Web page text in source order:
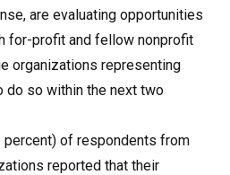
are evaluating opportunities
for-profit and fellow nonprofit
organizations representing
do so within the next two
of respondents from
reported that their